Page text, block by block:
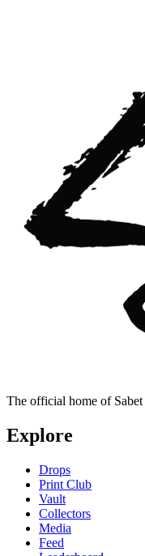
The official home of
Explore
Drops
Print Club
Vault
Collectors
Media
Feed